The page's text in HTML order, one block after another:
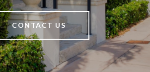
CONTACT US